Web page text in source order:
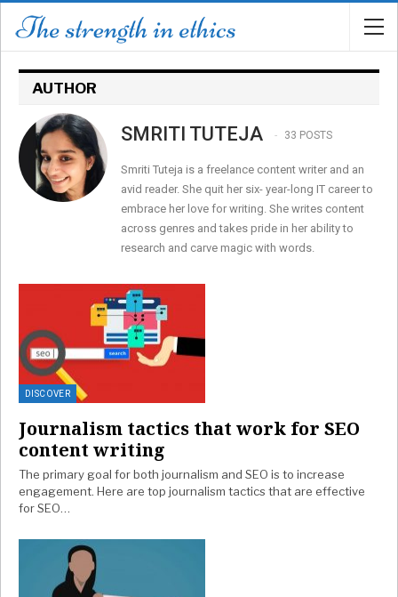
AUTHOR
SMRITI TUTEJA 33 POSTS
Smriti Tuteja is a freelance content writer and an
avid reader. She quit her six- year-long IT career to
embrace her love for writing. She writes content
across genres and takes pride in her ability to
research and carve magic with words.
DISCOVER
Journalism tactics that work for SEO
content writing
The primary goal for both journalism and SEO is to increase
engagement. Here are top journalism tactics that are effective
for SEO…